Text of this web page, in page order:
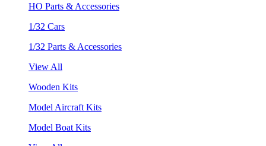
HO Parts & Accessories
1/32 Cars
1/32 Parts & Accessories
View All
Wooden Kits
Model Aircraft Kits
Model Boat Kits